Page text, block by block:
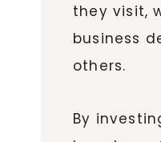
they visit,
business
others.
By